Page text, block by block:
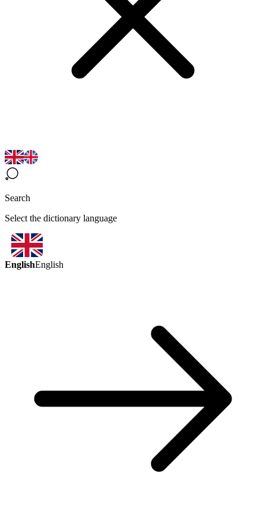
Search
Select the dictionary language
EnglishEnglish